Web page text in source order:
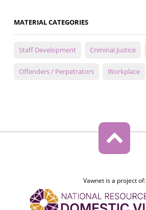
MATERIAL CATEGORIES
Staff Development Criminal Justice
Offenders / Perpetrators Workplace
Vawnet is a project of: